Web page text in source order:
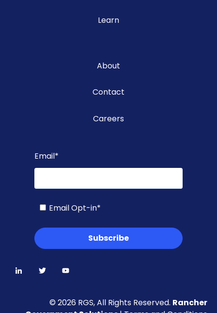
Learn
About
Contact
Careers
Email*
Email Opt-in*
© 2026 RGS, All Rights Reserved. Rancher